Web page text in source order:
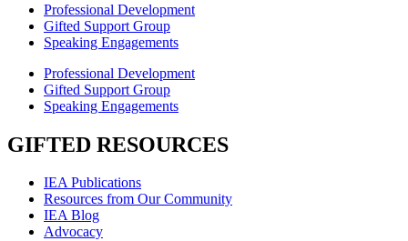
Professional Development
Gifted Support Group
Speaking Engagements
Professional Development
Gifted Support Group
Speaking Engagements
GIFTED RESOURCES
IEA Publications
Resources from Our Community
IEA Blog
Advocacy